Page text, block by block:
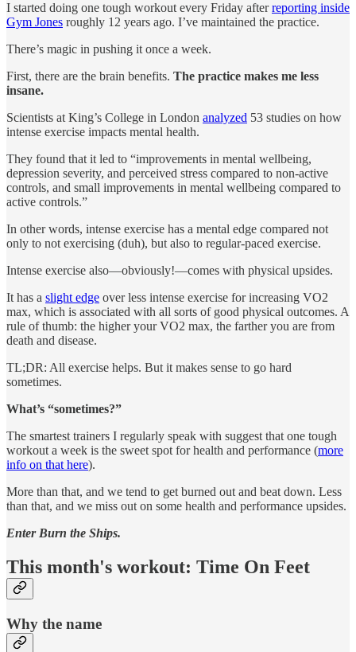
I started doing one tough workout every Friday afterreporting inside
Gym Jones roughly 12 years ago. I’ve maintained the practice.
There’s magic in pushing it once a week.
First, there are the brain benefits. The practice makes me less
insane.
Scientists at King’s College in London analyzed 53 studies on how
intense exercise impacts mental health.
They found that it led to “improvements in mental wellbeing,
depression severity, and perceived stress compared to non-active
controls, and small improvements in mental wellbeing compared to
active controls.”
In other words, intense exercise has a mental edge compared not
only to not exercising (duh), but also to regular-paced exercise.
Intense exercise also—obviously!—comes with physical upsides.
It has a slight edge over less intense exercise for increasing VO2
max, which is associated with all sorts of good physical outcomes. A
rule of thumb: the higher your VO2 max, the farther you are from
death and disease.
TL;DR: All exercise helps. But it makes sense to go hard
sometimes.
What’s “sometimes?”
The smartest trainers I regularly speak with suggest that one tough
workout a week is the sweet spot for health and performance (more
info on that here).
More than that, and we tend to get burned out and beat down. Less
than that, and we miss out on some health and performance upsides.
Enter Burn the Ships.
This month's workout: Time On Feet
Why the name